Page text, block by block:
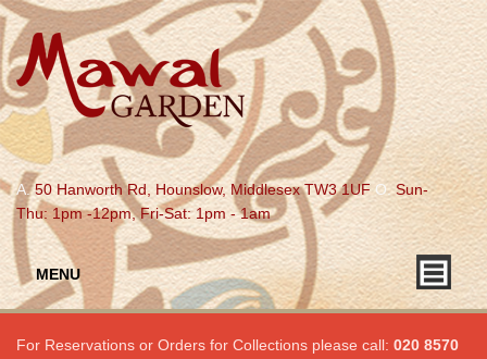
A.50 Hanworth Rd, Hounslow, Middlesex TW3 1UF O.Sun-
Thu: 1pm -12pm, Fri-Sat: 1pm - 1am
MENU
For Reservations or Orders for Collections please call: 020 8570